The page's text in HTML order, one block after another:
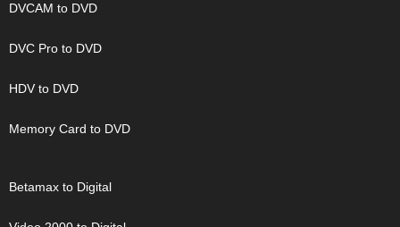
DVCAM to DVD
DVC Pro to DVD
HDV to DVD
Memory Card to DVD
Betamax to Digital